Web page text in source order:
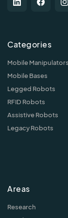
Categories
Mobile Manipulators
Mobile Bases
Legged Robots
RFID Robots
Assistive Robots
Legacy Robots
Areas
Research